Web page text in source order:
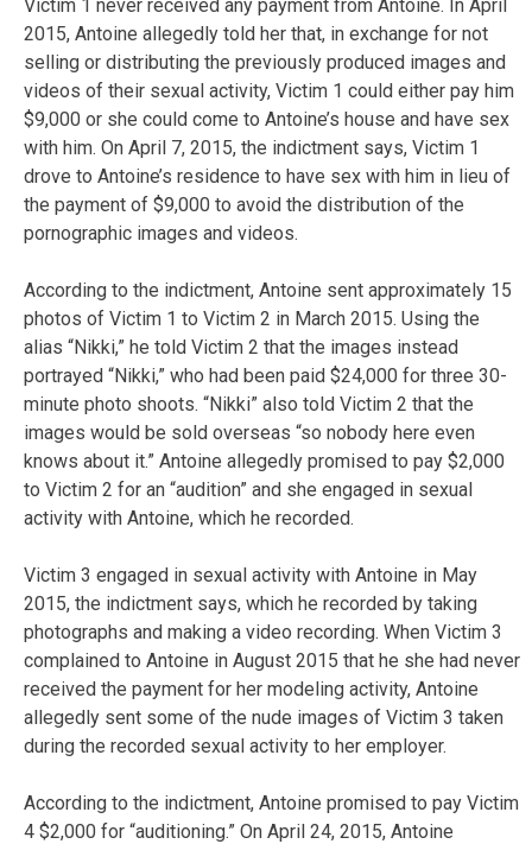
Victim 1 never received any payment from Antoine. In April
2015, Antoine allegedly told her that, in exchange for not
selling or distributing the previously produced images and
videos of their sexual activity, Victim 1 could either pay him
$9,000 or she could come to Antoine’s house and have sex
with him. On April 7, 2015, the indictment says, Victim 1
drove to Antoine’s residence to have sex with him in lieu of
the payment of $9,000 to avoid the distribution of the
pornographic images and videos.
According to the indictment, Antoine sent approximately 15
photos of Victim 1 to Victim 2 in March 2015. Using the
alias “Nikki,” he told Victim 2 that the images instead
portrayed “Nikki,” who had been paid $24,000 for three 30-
minute photo shoots. “Nikki” also told Victim 2 that the
images would be sold overseas “so nobody here even
knows about it.” Antoine allegedly promised to pay $2,000
to Victim 2 for an “audition” and she engaged in sexual
activity with Antoine, which he recorded.
Victim 3 engaged in sexual activity with Antoine in May
2015, the indictment says, which he recorded by taking
photographs and making a video recording. When Victim 3
complained to Antoine in August 2015 that he she had never
received the payment for her modeling activity, Antoine
allegedly sent some of the nude images of Victim 3 taken
during the recorded sexual activity to her employer.
According to the indictment, Antoine promised to pay Victim
4 $2,000 for “auditioning.” On April 24, 2015, Antoine